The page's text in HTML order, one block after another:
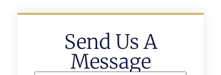
Send Us A
Message